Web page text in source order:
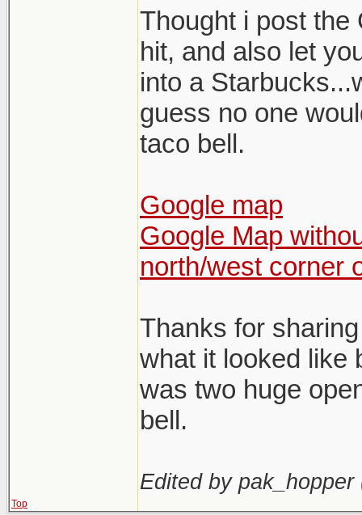
Thought i post the
hit, and also let
into a
guess no one
taco bell.
Google map
Google Map
north/west corner
Thanks for
what it looked like
was two huge
bell.
Edited by pak_hopper
Top